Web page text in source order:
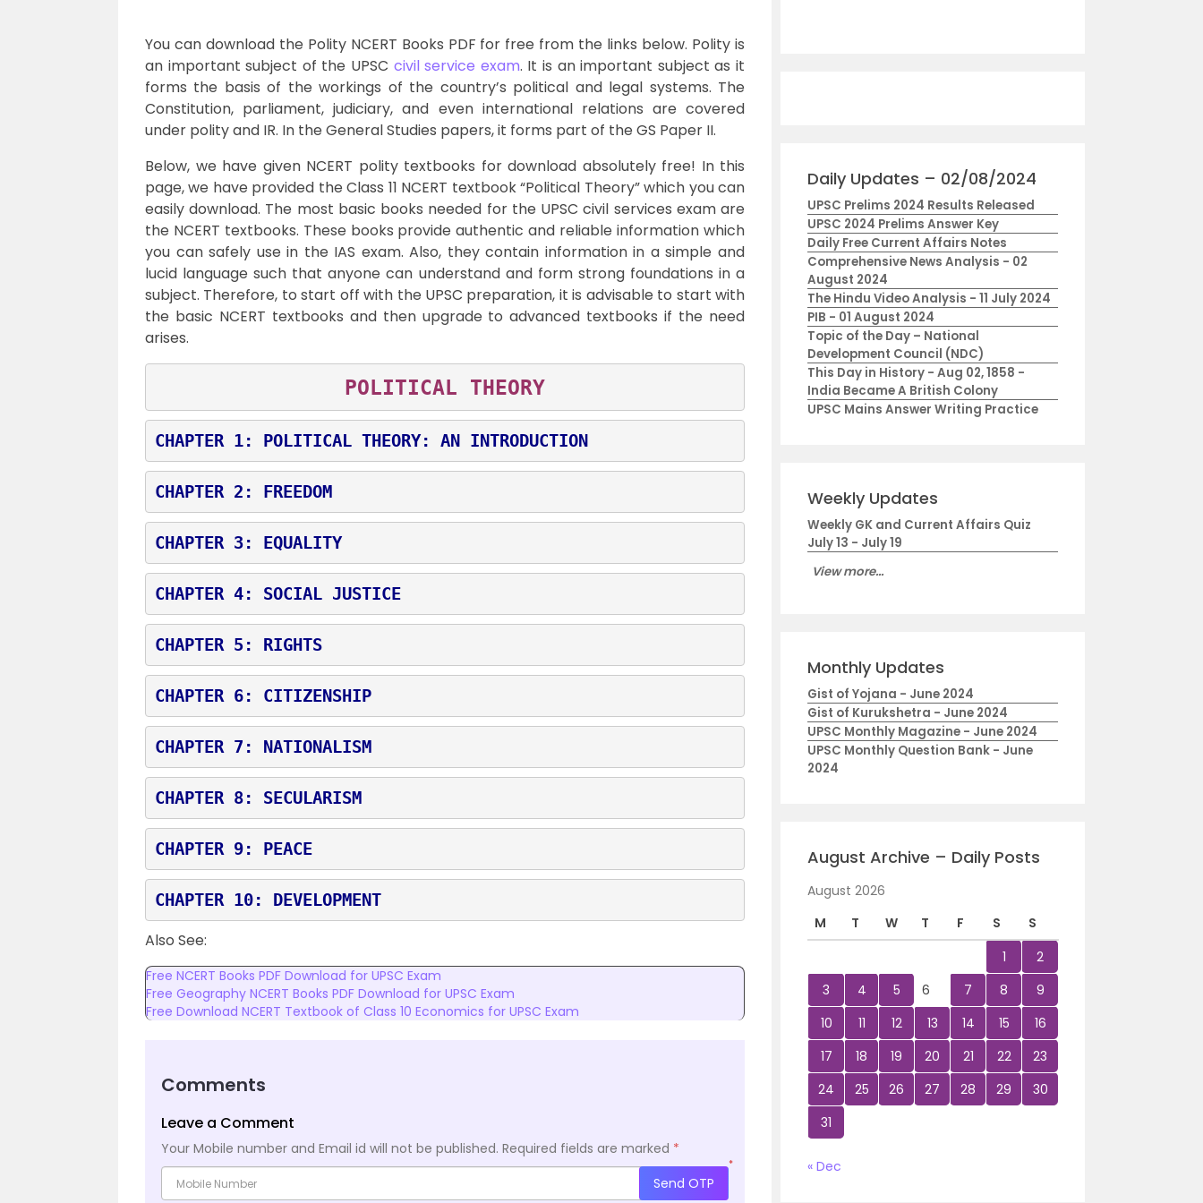
You can download the Polity NCERT Books PDF for free from the links below. Polity is
an important subject of the UPSC civil service exam. It is an important subject as it
forms the basis of the workings of the country’s political and legal systems. The
Constitution, parliament, judiciary, and even international relations are covered
under polity and IR. In the General Studies papers, it forms part of the GS Paper II.
Below, we have given NCERT polity textbooks for download absolutely free! In this
page, we have provided the Class 11 NCERT textbook “Political Theory” which you can
easily download. The most basic books needed for the UPSC civil services exam are
the NCERT textbooks. These books provide authentic and reliable information which
you can safely use in the IAS exam. Also, they contain information in a simple and
lucid language such that anyone can understand and form strong foundations in a
subject. Therefore, to start off with the UPSC preparation, it is advisable to start with
the basic NCERT textbooks and then upgrade to advanced textbooks if the need
arises.
POLITICAL THEORY
CHAPTER 1: POLITICAL THEORY: AN INTRODUCTION
CHAPTER 2: FREEDOM
CHAPTER 3: EQUALITY
CHAPTER 4: SOCIAL JUSTICE
CHAPTER 5: RIGHTS
CHAPTER 6: CITIZENSHIP
CHAPTER 7: NATIONALISM
CHAPTER 8: SECULARISM
CHAPTER 9: PEACE
CHAPTER 10: DEVELOPMENT
Also See:
Free NCERT Books PDF Download for UPSC Exam
Free Geography NCERT Books PDF Download for UPSC Exam
Free Download NCERT Textbook of Class 10 Economics for UPSC Exam
Comments
Leave a Comment
Your Mobile number and Email id will not be published. Required fields are marked *
*
Send OTP
Daily Updates – 02/08/2024
UPSC Prelims 2024 Results Released
UPSC 2024 Prelims Answer Key
Daily Free Current Affairs Notes
Comprehensive News Analysis - 02
August 2024
The Hindu Video Analysis - 11 July 2024
PIB - 01 August 2024
Topic of the Day – National
Development Council (NDC)
This Day in History - Aug 02, 1858 -
India Became A British Colony
UPSC Mains Answer Writing Practice
Weekly Updates
Weekly GK and Current Affairs Quiz
July 13 - July 19
View more...
Monthly Updates
Gist of Yojana - June 2024
Gist of Kurukshetra - June 2024
UPSC Monthly Magazine - June 2024
UPSC Monthly Question Bank - June
2024
August Archive – Daily Posts
August 2026
M
T W T F S
S
1
2
3
4 5 6 7 8
9
10
11 12 13 14 15
16
17
18 19 20 21 22
23
24
25 26 27 28 29
30
31
« Dec